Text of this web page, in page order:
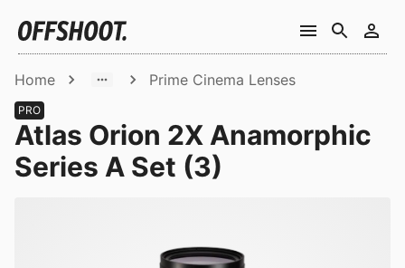
Home Prime Cinema Lenses
PRO
Atlas Orion 2X Anamorphic
Series A Set (3)